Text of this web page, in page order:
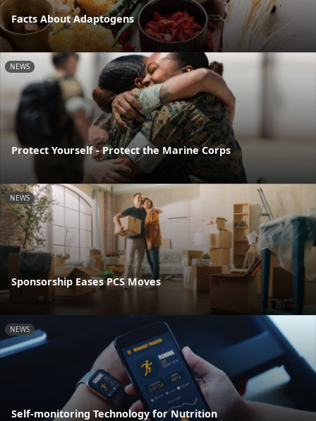
Facts About Adaptogens
NEWS
Protect Yourself - Protect the Marine Corps
NEWS
Sponsorship Eases PCS Moves
NEWS
Self-monitoring Technology for Nutrition